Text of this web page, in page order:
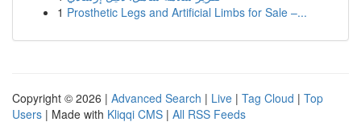
1 Prosthetic Legs and Artificial Limbs for Sale –...
Copyright © 2026 | Advanced Search | Live | Tag Cloud | Top
Users | Made with Kliqqi CMS | All RSS Feeds